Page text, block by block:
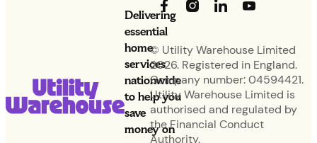
Delivering
essential
home
services
nationwide
to help you
save
money on
© Utility Warehouse Limited
2026. Registered in England.
Company number: 04594421.
Utility Warehouse Limited is
authorised and regulated by
the Financial Conduct
Authority.